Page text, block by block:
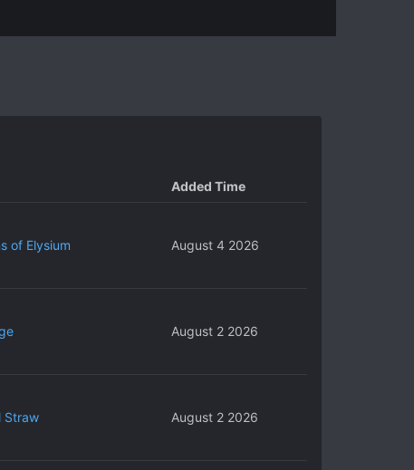
Added Time
of Elysium August 4 2026
August 2 2026
Straw August 2 2026